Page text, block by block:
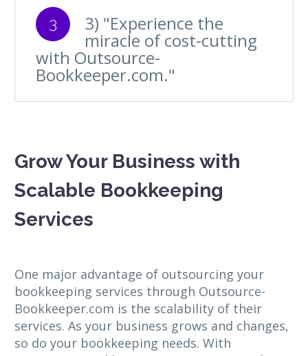
3 3) "Experience the
miracle of cost-cutting
with Outsource-
Bookkeeper.com."
Grow Your Business with
Scalable Bookkeeping
Services
One major advantage of outsourcing your
bookkeeping services through Outsource-
Bookkeeper.com is the scalability of their
services. As your business grows and changes,
so do your bookkeeping needs. With